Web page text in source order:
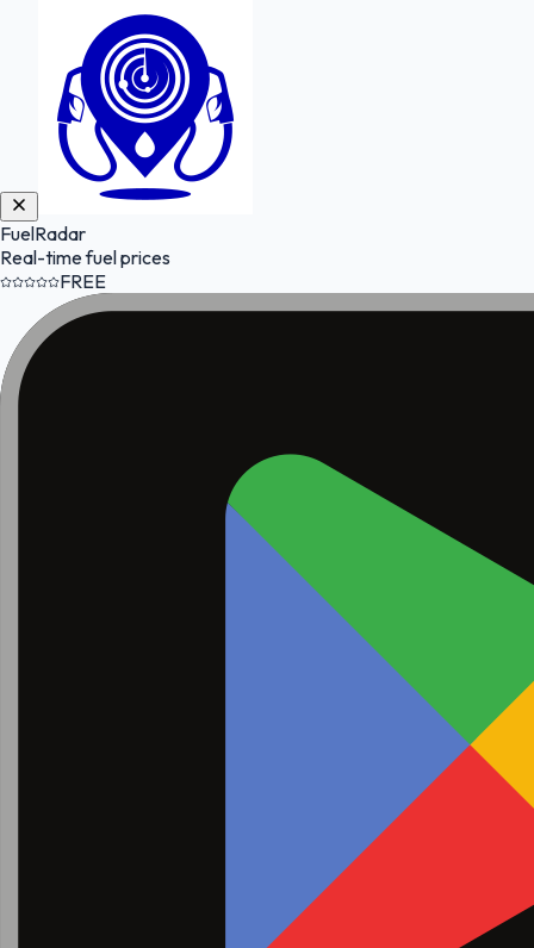
FuelRadar
Real-time fuel prices
FREE